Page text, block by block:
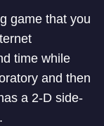
game that you
time while
and then
a 2-D side-